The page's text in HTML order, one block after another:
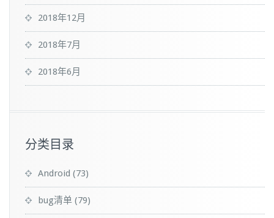
2018年12月
2018年7月
2018年6月
分类目录
Android (73)
bug清单 (79)